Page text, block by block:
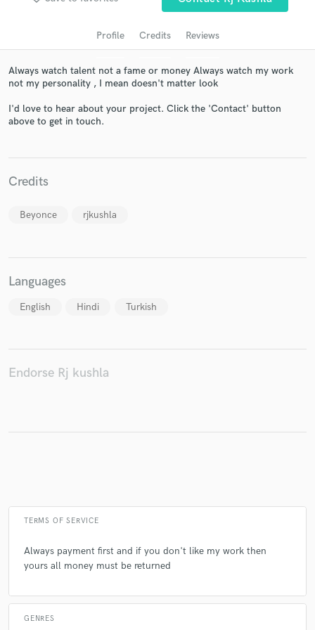
Profile Credits Reviews
Always watch talent not a fame or money Always watch my work
not my personality , I mean doesn't matter look
I'd love to hear about your project. Click the 'Contact' button
above to get in touch.
Credits
Beyonce rjkushla
Languages
English Hindi Turkish
Endorse Rj kushla
TERMS OF SERVICE
Always payment first and if you don't like my work then
yours all money must be returned
GENRES
Get Free Proposals
Make Amazing Music
work is complete.